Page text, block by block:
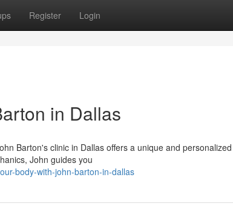
Register Login
in Dallas
Barton's clinic in Dallas offers a unique and
John guides you
body-with-john-barton-in-dallas